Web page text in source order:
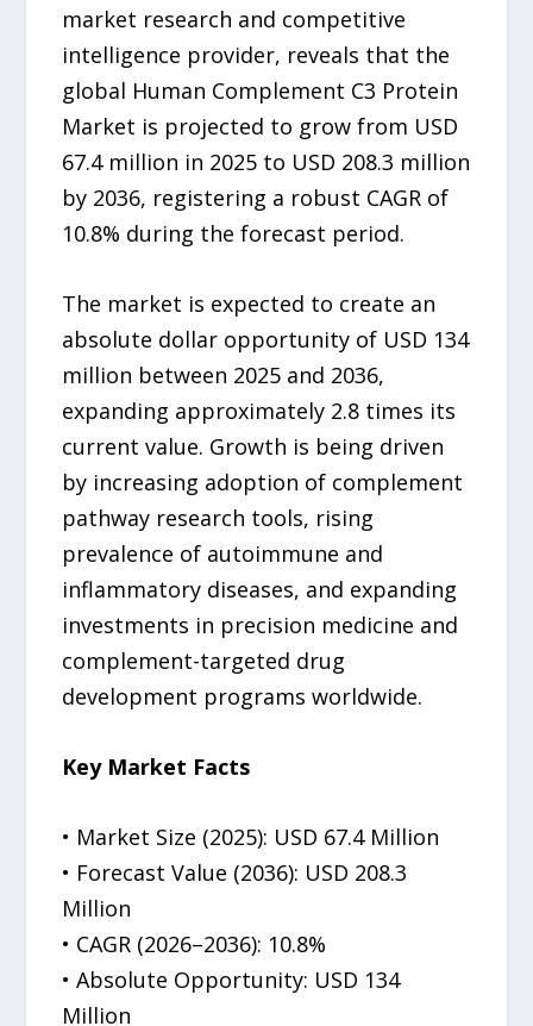
market research and competitive
intelligence provider, reveals that the
global Human Complement C3 Protein
Market is projected to grow from USD
67.4 million in 2025 to USD 208.3 million
by 2036, registering a robust CAGR of
10.8% during the forecast period.
The market is expected to create an
absolute dollar opportunity of USD 134
million between 2025 and 2036,
expanding approximately 2.8 times its
current value. Growth is being driven
by increasing adoption of complement
pathway research tools, rising
prevalence of autoimmune and
inflammatory diseases, and expanding
investments in precision medicine and
complement-targeted drug
development programs worldwide.
Key Market Facts
• Market Size (2025): USD 67.4 Million
• Forecast Value (2036): USD 208.3
Million
• CAGR (2026–2036): 10.8%
• Absolute Opportunity: USD 134
Million